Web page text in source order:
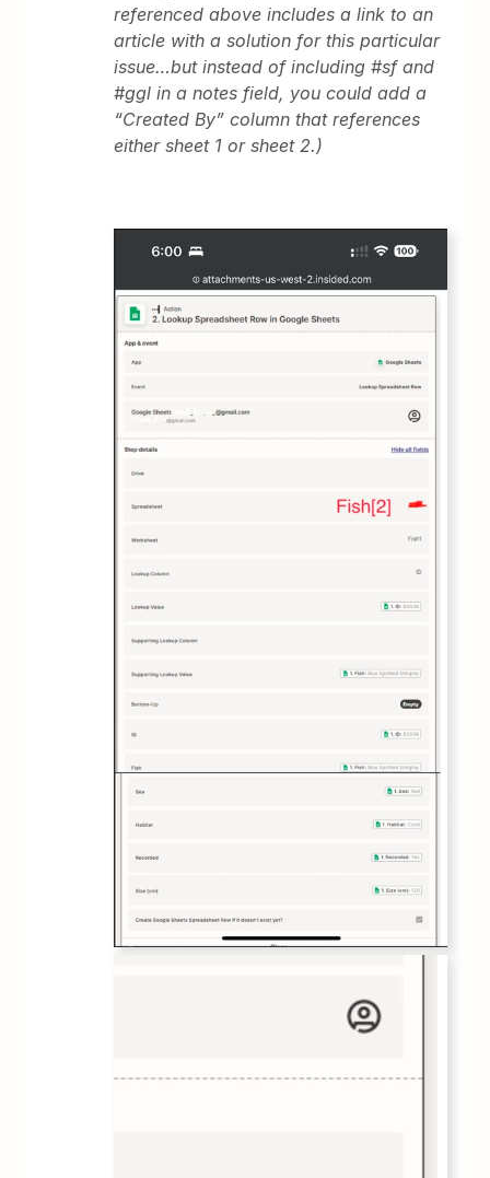
referenced above includes a link to an
article with a solution for this particular
issue…but instead of including #sf and
#ggl in a notes field, you could add a
“Created By” column that references
either sheet 1 or sheet 2.)